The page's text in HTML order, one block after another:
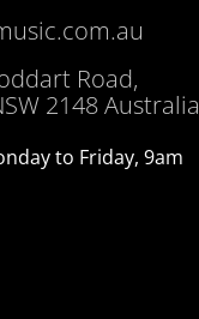
Road,
2148 Australia
to Friday, 9am